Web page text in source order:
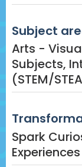
Subject
Arts -
Subjects,
(STEM/
Spark
Experiences